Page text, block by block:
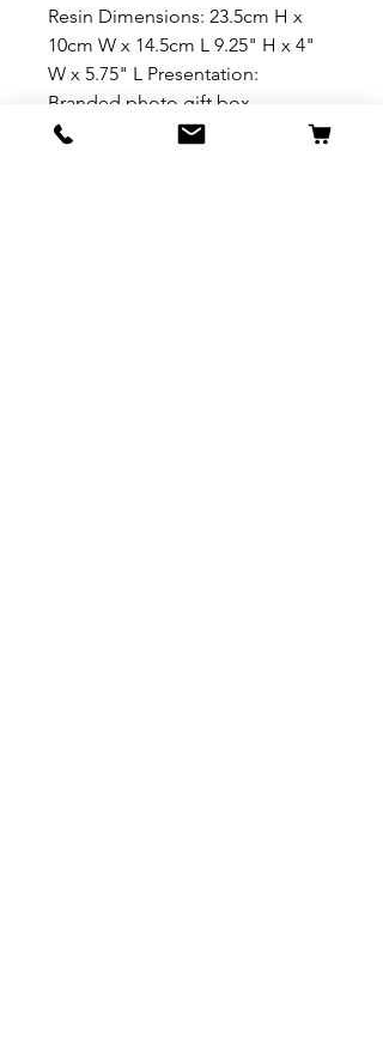
Resin Dimensions: 23.5cm H x
10cm W x 14.5cm L 9.25" H x 4"
W x 5.75" L Presentation:
Branded photo gift box